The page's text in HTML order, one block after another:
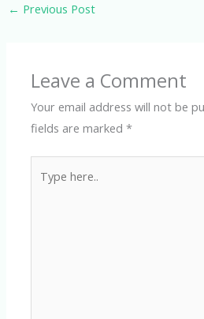
← Previous Post
Leave a Comment
Your email address will not be
fields are marked*
here..